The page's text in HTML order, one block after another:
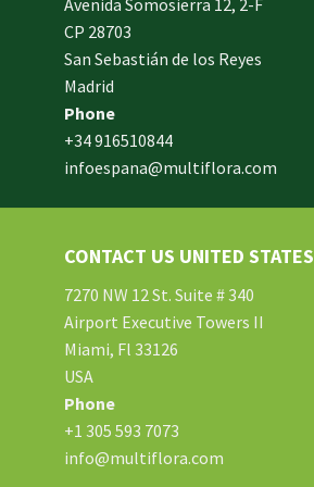
CP 28703
San Sebastián de los Reyes
Madrid
Phone
+34 916510844
infoespana@multiflora.com
CONTACT US UNITED STATES
7270 NW 12 St. Suite # 340
Airport Executive Towers II
Miami, Fl 33126
USA
Phone
+1 305 593 7073
info@multiflora.com